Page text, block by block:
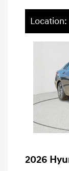
2026